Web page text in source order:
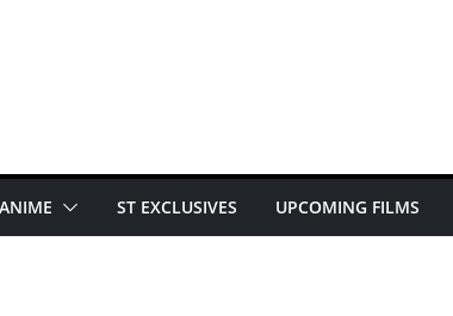
ANIME ST EXCLUSIVES UPCOMING FILMS